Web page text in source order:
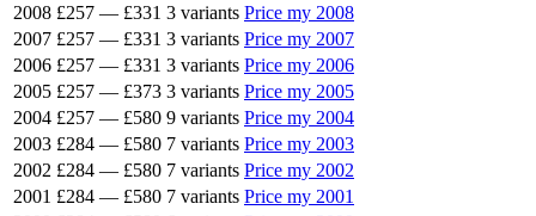
2008 £257 — £331 3 variants Price my 2008
2007 £257 — £331 3 variants Price my 2007
2006 £257 — £331 3 variants Price my 2006
2005 £257 — £373 3 variants Price my 2005
2004 £257 — £580 9 variants Price my 2004
2003 £284 — £580 7 variants Price my 2003
2002 £284 — £580 7 variants Price my 2002
2001 £284 — £580 7 variants Price my 2001